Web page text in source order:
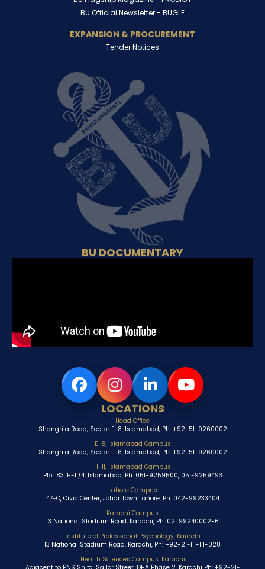
BU Official Newsletter - BUGLE
EXPANSION & PROCUREMENT
Tender Notices
BU DOCUMENTARY
LOCATIONS
Head Office
Shangrila Road, Sector E-8, Islamabad, Ph: +92-51-9260002
E-8, Islamabad Campus
Shangrila Road, Sector E-8, Islamabad, Ph: +92-51-9260002
H-11, Islamabad Campus
Plot 83, H-11/4, Islamabad, Ph: 051-9259500, 051-9259493
Lahore Campus
47-C, Civic Center, Johar Town Lahore, Ph: 042-99233404
Karachi Campus
13 National Stadium Road, Karachi, Ph: 021 99240002-6
Institute of Professional Psychology, Karachi
13 National Stadium Road, Karachi, Ph: +92-21-111-111-028
Health Sciences Campus, Karachi